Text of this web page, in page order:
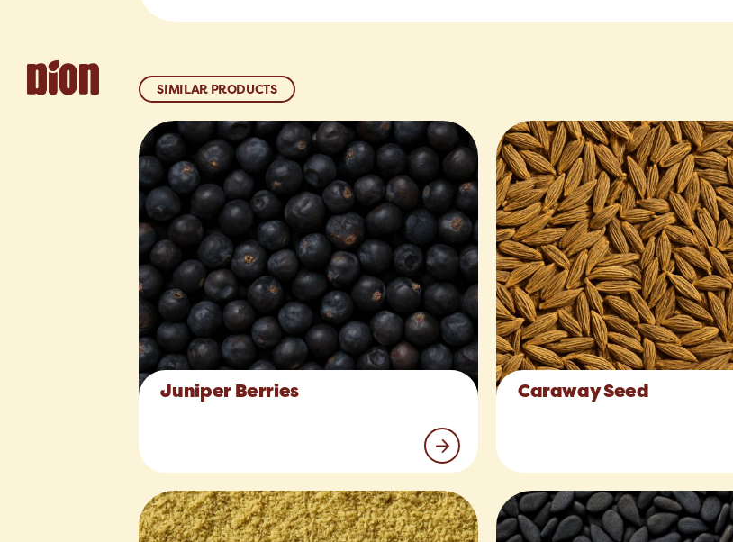
SIMILAR PRODUCTS
Juniper Berries Caraway Seed